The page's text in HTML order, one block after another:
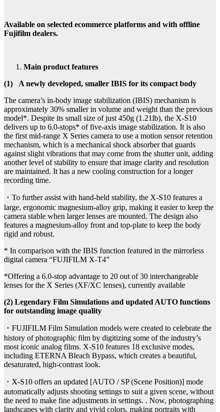
Available on selected ecommerce platforms and with offline
Fujifilm dealers.
Main product features
(1) A newly developed, smaller IBIS for its compact body
The camera’s in-body image stabilization (IBIS) mechanism is
approximately 30% smaller in volume and weight than the previous
model*. Despite its small size of just 450g (1.21lb), the X-S10
delivers up to 6.0-stops* of five-axis image stabilization. It is also
the first mid-range X Series camera to use a motion sensor retention
mechanism, which is a mechanical shock absorber that guards
against slight vibrations that may come from the shutter unit, adding
another level of stability to ensure that image clarity and resolution
are maintained. It has a new cooling construction for a longer
recording time.
・To further assist with hand-held stability, the X-S10 features a
large, ergonomic magnesium-alloy grip, making it easier to keep the
camera stable when larger lenses are mounted. The design also
features a magnesium-alloy front and top-plate to keep the body
rigid and robust.
* In comparison with the IBIS function featured in the mirrorless
digital camera “FUJIFILM X-T4”
*Offering a 6.0-stop advantage to 20 out of 30 interchangeable
lenses for the X Series (XF/XC lenses), currently available
(2) Legendary Film Simulations and updated AUTO functions
for outstanding image quality
・FUJIFILM Film Simulation models were created to celebrate the
history of photographic film by digitizing some of the industry’s
most iconic analog films. X-S10 features 18 exclusive modes,
including ETERNA Bleach Bypass, which creates a beautiful,
desaturated, high-contrast look.
・X-S10 offers an updated [AUTO / SP (Scene Position)] mode
automatically adjusts shooting settings to suit a given scene, without
the need to make fine adjustments in settings. . Now, photographing
landscapes with clarity and vivid colors, making portraits with